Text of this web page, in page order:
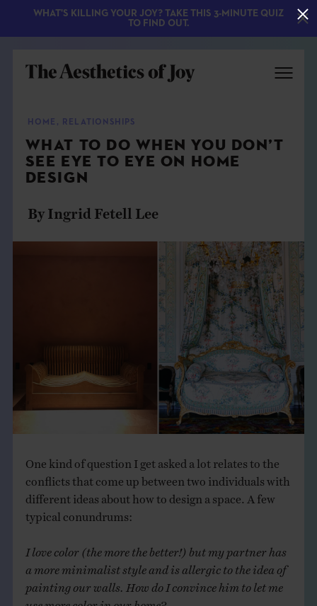
EVENTS
LEARN
CONTACT
HOME , RELATIONSHIPS
WHAT TO DO WHEN YOU DON’T
SEE EYE TO EYE ON HOME
DESIGN
By Ingrid Fetell Lee
One kind of question I get asked a lot relates to the
conflicts that come up between two individuals with
different ideas about how to design a space. A few
typical conundrums:
I love color (the more the better!) but my partner has
a more minimalist style and is allergic to the idea of
painting our walls. How do I convince him to let me
use more color in our home?
WHAT'S KILLING YOUR JOY? TAKE THIS 3-MINUTE QUIZ
TO FIND OUT.